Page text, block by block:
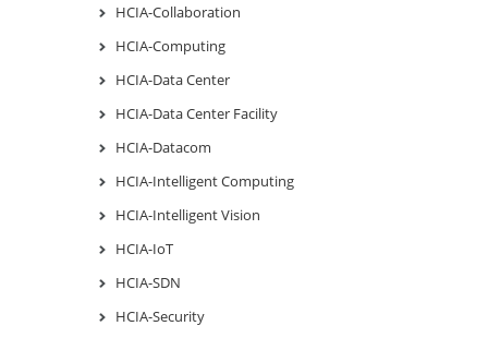
HCIA-Collaboration
HCIA-Computing
HCIA-Data Center
HCIA-Data Center Facility
HCIA-Datacom
HCIA-Intelligent Computing
HCIA-Intelligent Vision
HCIA-IoT
HCIA-SDN
HCIA-Security